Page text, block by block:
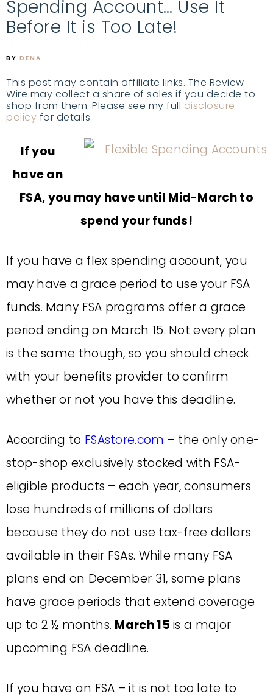
Spending Account… Use It
Before It is Too Late!
BY DENA
This post may contain affiliate links. The Review
Wire may collect a share of sales if you decide to
shop from them. Please see my full disclosure
policy for details.
If you
have an
FSA, you may have until Mid-March to
spend your funds!
If you have a flex spending account, you
may have a grace period to use your FSA
funds. Many FSA programs offer a grace
period ending on March 15. Not every plan
is the same though, so you should check
with your benefits provider to confirm
whether or not you have this deadline.
According to FSAstore.com – the only one-
stop-shop exclusively stocked with FSA-
eligible products – each year, consumers
lose hundreds of millions of dollars
because they do not use tax-free dollars
available in their FSAs. While many FSA
plans end on December 31, some plans
have grace periods that extend coverage
up to 2 ½ months. March 15 is a major
upcoming FSA deadline.
If you have an FSA – it is not too late to